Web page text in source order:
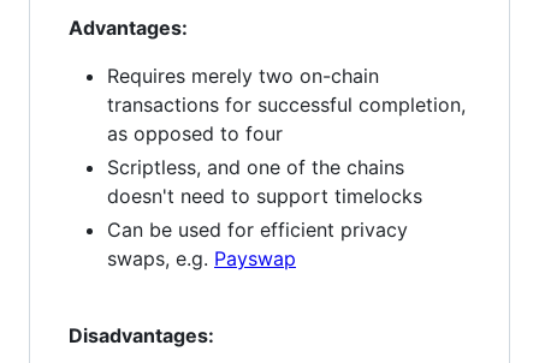
Advantages:
Requires merely two on-chain
transactions for successful completion,
as opposed to four
Scriptless, and one of the chains
doesn't need to support timelocks
Can be used for efficient privacy
swaps, e.g. Payswap
Disadvantages: